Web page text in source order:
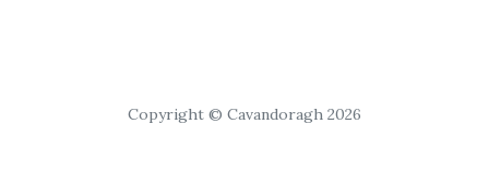
Copyright © Cavandoragh 2026